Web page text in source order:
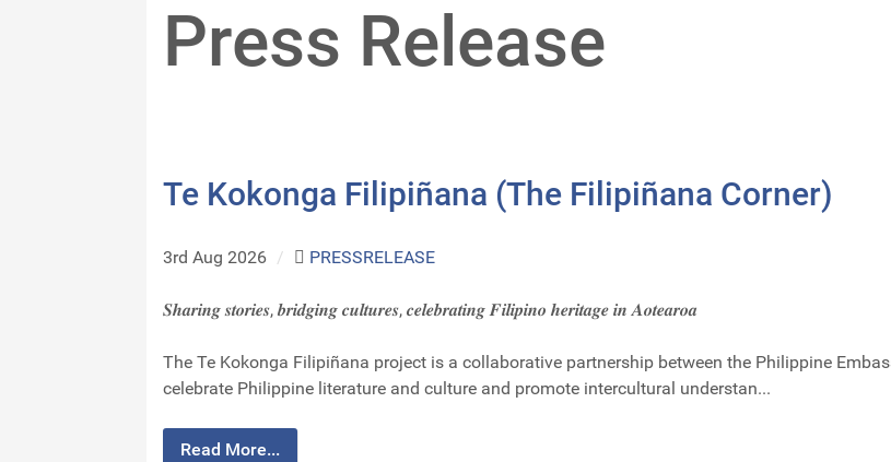
Press Release
Te Kokonga Filipiñana (The Filipiñana Corner)
3rd Aug 2026 / PRESSRELEASE
𝑺𝒉𝒂𝒓𝒊𝒏𝒈 𝒔𝒕𝒐𝒓𝒊𝒆𝒔, 𝒃𝒓𝒊𝒅𝒈𝒊𝒏𝒈 𝒄𝒖𝒍𝒕𝒖𝒓𝒆𝒔, 𝒄𝒆𝒍𝒆𝒃𝒓𝒂𝒕𝒊𝒏𝒈 𝑭𝒊𝒍𝒊𝒑𝒊𝒏𝒐 𝒉𝒆𝒓𝒊𝒕𝒂𝒈𝒆 𝒊𝒏 𝑨𝒐𝒕𝒆𝒂𝒓𝒐𝒂
The Te Kokonga Filipiñana project is a collaborative partnership between the Philippine
celebrate Philippine literature and culture and promote intercultural understan...
Read More...